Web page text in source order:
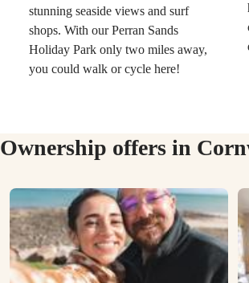
stunning seaside views and surf
shops. With our Perran Sands
Holiday Park only two miles away,
you could walk or cycle here!
Ownership offers in